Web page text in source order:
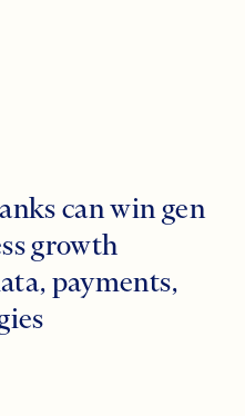
can win gen
growth
payments,